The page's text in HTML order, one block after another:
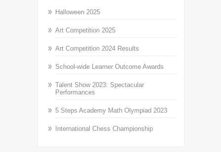
Halloween 2025
Art Competition 2025
Art Competition 2024 Results
School-wide Learner Outcome Awards
Talent Show 2023: Spectacular
Performances
5 Steps Academy Math Olympiad 2023
International Chess Championship